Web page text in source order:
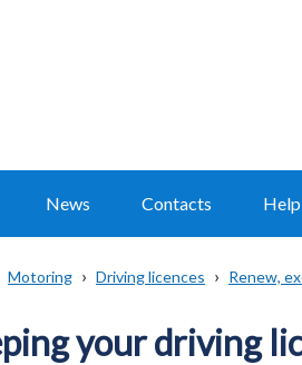
News Contacts Help
Motoring Driving licences Renew,
your driving